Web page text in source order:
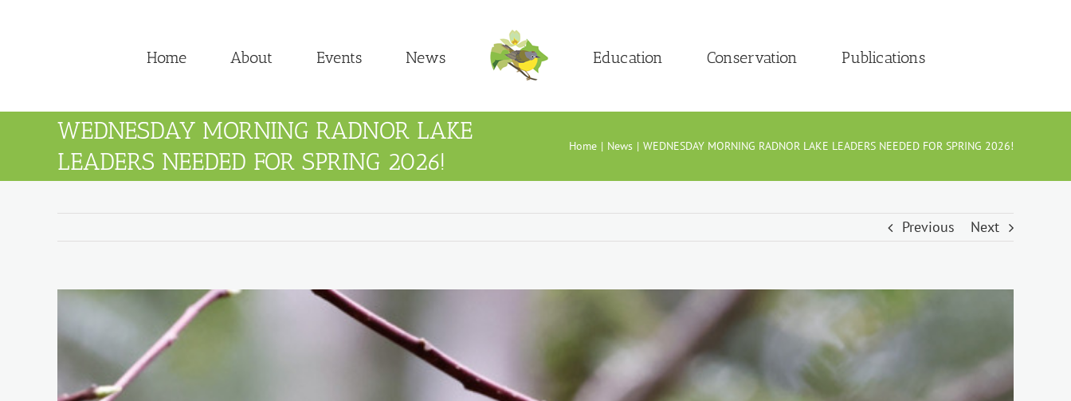
Home About Events News Education Conservation Publications
WEDNESDAY MORNING RADNOR LAKE
LEADERS NEEDED FOR SPRING 2026!
Home News WEDNESDAY MORNING RADNOR LAKE LEADERS NEEDED FOR SPRING 2026!
Previous Next
View
Image